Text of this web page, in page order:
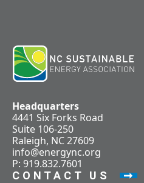
Headquarters
4441 Six Forks Road
Suite 106-250
Raleigh, NC 27609
info@energync.org
P: 919.832.7601
CONTACT US